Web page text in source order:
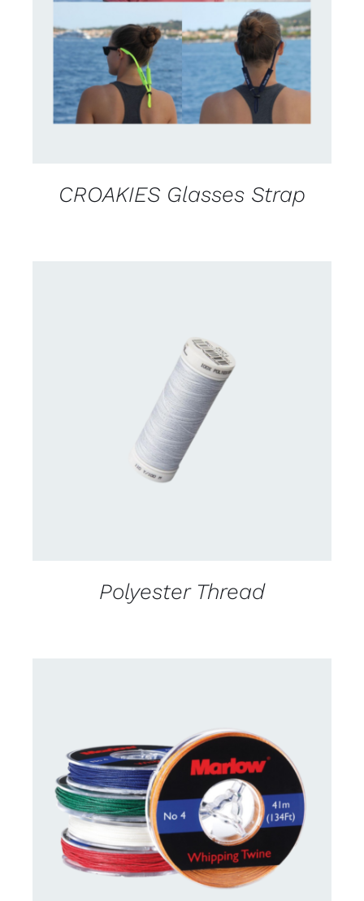
CONTACT US FOR AVAILABILITY
DETAILS
CROAKIES Glasses Strap
CONTACT US FOR AVAILABILITY
Polyester Thread
CONTACT US FOR AVAILABILITY
/
DETAILS